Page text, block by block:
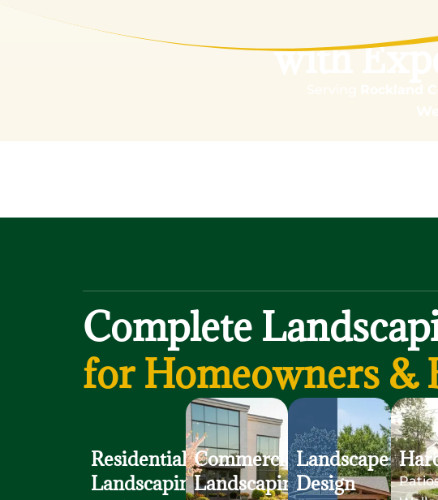
with
Complete
for Homeowners &
Residential
Landscaping
Commercial
Landscaping
Landscape
Design